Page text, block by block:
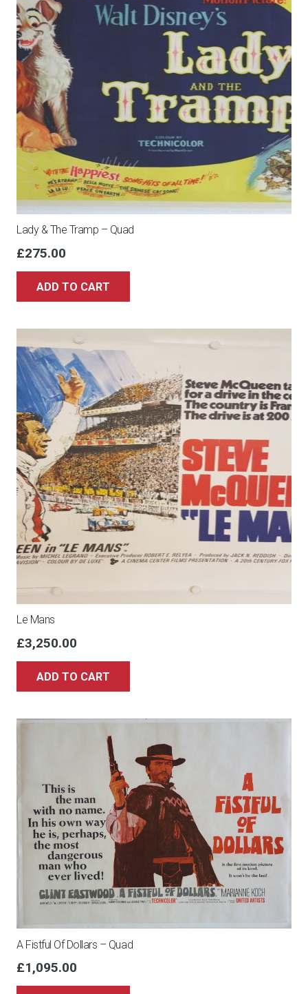
Lady & The Tramp – Quad
£275.00
ADD TO CART
Le Mans
£3,250.00
ADD TO CART
A Fistful Of Dollars – Quad
£1,095.00